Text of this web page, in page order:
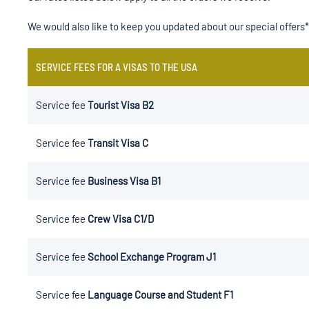
We would also like to keep you updated about our special
SERVICE FEES FOR A VISAS TO THE USA
Service fee Tourist Visa B2
Service fee Transit Visa C
Service fee Business Visa B1
Service fee Crew Visa C1/D
Service fee School Exchange Program J1
Service fee Language Course and Student F1